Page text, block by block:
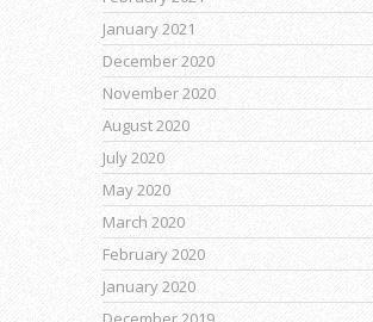
January 2021
December 2020
November 2020
August 2020
July 2020
May 2020
March 2020
February 2020
January 2020